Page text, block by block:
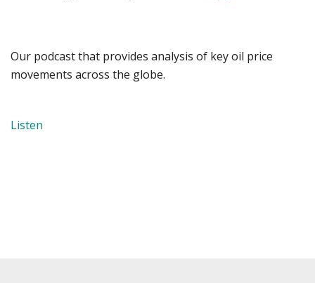
Our podcast that provides analysis of key oil price
movements across the globe.
Listen